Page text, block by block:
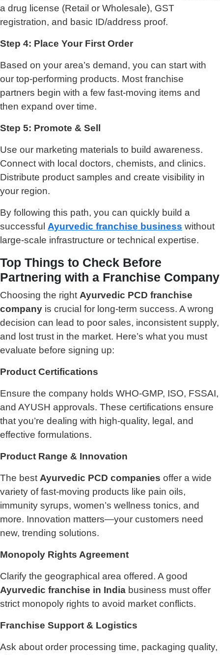
a drug license (Retail or Wholesale), GST
registration, and basic ID/address proof.
Step 4: Place Your First Order
Based on your area’s demand, you can start with
our top-performing products. Most franchise
partners begin with a few fast-moving items and
then expand over time.
Step 5: Promote & Sell
Use our marketing materials to build awareness.
Connect with local doctors, chemists, and clinics.
Distribute product samples and create visibility in
your region.
By following this path, you can quickly build a
successful Ayurvedic franchise business without
large-scale infrastructure or technical expertise.
Top Things to Check Before
Partnering with a Franchise Company
Choosing the right Ayurvedic PCD franchise
company is crucial for long-term success. A wrong
decision can lead to poor sales, inconsistent supply,
and lost trust in the market. Here’s what you must
evaluate before signing up:
Product Certifications
Ensure the company holds WHO-GMP, ISO, FSSAI,
and AYUSH approvals. These certifications ensure
that you’re dealing with high-quality, legal, and
effective formulations.
Product Range & Innovation
The best Ayurvedic PCD companies offer a wide
variety of fast-moving products like pain oils,
immunity syrups, women’s wellness tonics, and
more. Innovation matters—your customers need
new, trending solutions.
Monopoly Rights Agreement
Clarify the geographical area offered. A good
Ayurvedic franchise in India business must offer
strict monopoly rights to avoid market conflicts.
Franchise Support & Logistics
Ask about order processing time, packaging quality,